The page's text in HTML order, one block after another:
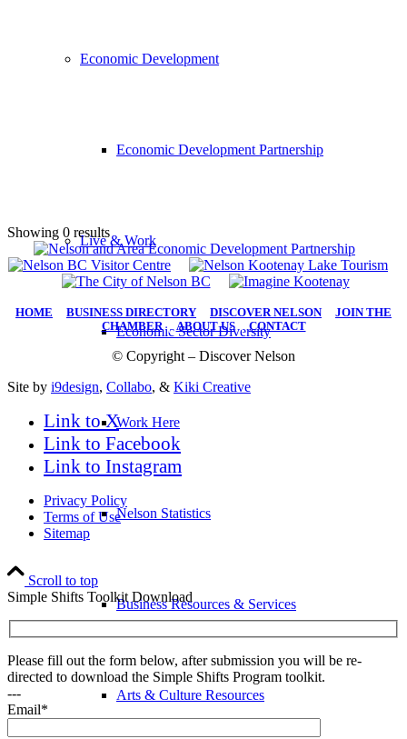
Economic Development
Economic Development Partnership
Live & Work
Economic Sector Diversity
Work Here
Nelson Statistics
Business Resources & Services
Arts & Culture Resources
Showing 0 results
HOME BUSINESS DIRECTORY DISCOVER NELSON| JOIN THE
CHAMBER|ABOUT US|CONTACT
© Copyright – Discover Nelson
Site by i9design, Collabo, & Kiki Creative
Link to X
Link to Facebook
Link to Instagram
Privacy Policy
Terms of Use
Sitemap
Scroll to top
Simple Shifts Toolkit Download
Please fill out the form below, after submission you will be re-
directed to download the Simple Shifts Program toolkit.
---
Email*